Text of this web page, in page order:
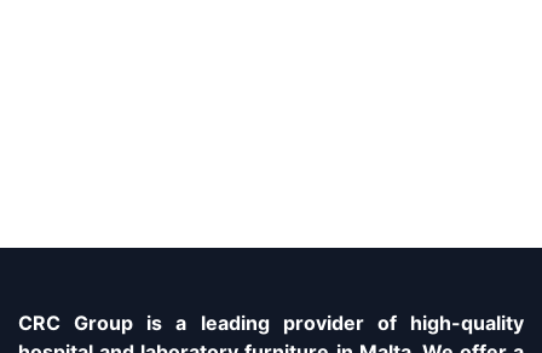
CRC Group is a leading provider of high-quality